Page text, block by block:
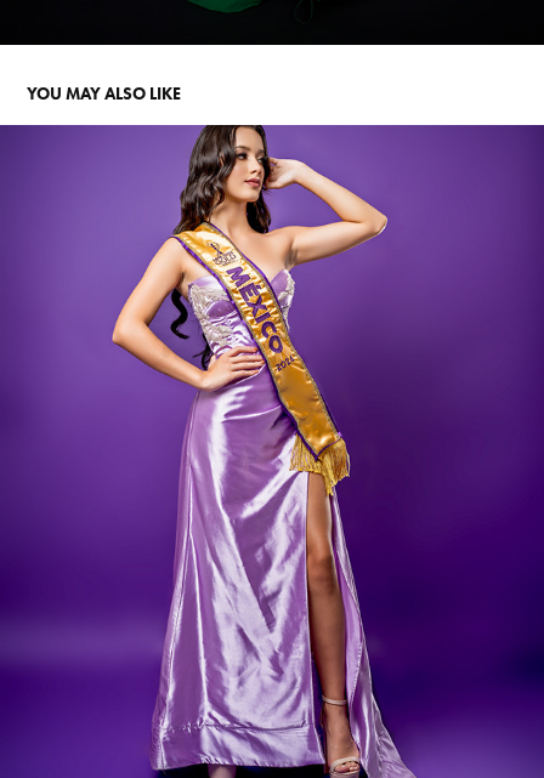
YOU MAY ALSO LIKE
SOFIA ARAQUE
2024